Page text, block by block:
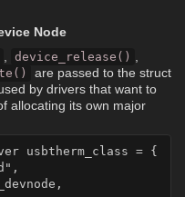
Node
device_release()
are passed to the struct
by drivers that want to
allocating its own major
usbtherm_class = {